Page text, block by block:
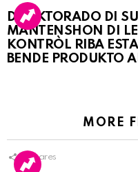
DIREKTORADO DI
MANTENSHON DI
KONTRÒL RIBA
BENDE PRODUKTO
MORE
Shares